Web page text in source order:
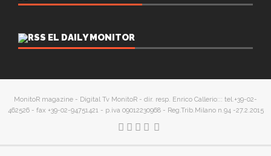
EL DAILY MONITOR
MonitoR magazine - Digital Tv MonitoR - dir. resp. Enrico Callerio::: tel.+39-02-
462526 - fax +39-02-94751421 - p.iva 09012230968 - Reg.Trib.Milano n.94 -27.2.2015